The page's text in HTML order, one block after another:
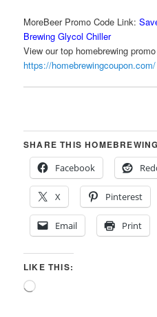
MoreBeer Promo Code Link:
Brewing Glycol Chiller
View our top homebrewing
https://homebrewingcoupon.com/
SHARE THIS
Facebook
X Pinterest
Email Print
LIKE THIS:
Loading…